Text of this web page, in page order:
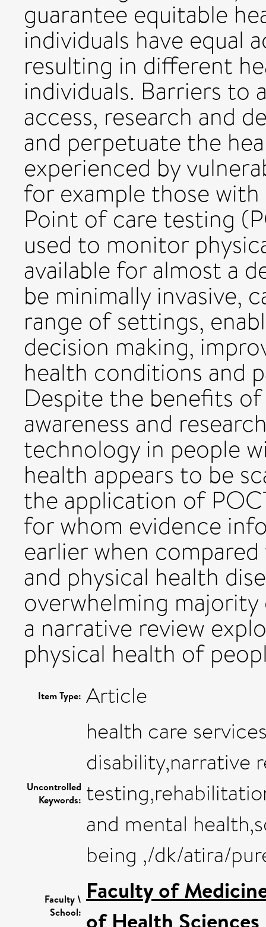
guarantee equitable
individuals have equal
resulting in different
individuals. Barriers to
access, research and
and perpetuate the
experienced by
for example those
Point of care testing
used to monitor
available for almost a
be minimally invasive,
range of settings,
decision making,
health conditions and
Despite the benefits
awareness and
technology in people
health appears to be
the application of
for whom evidence
earlier when
and physical health
overwhelming
a narrative review
physical health of
Item Type: Article
Uncontrolled
Keywords:
health care
disability,narrative
and mental
being ,/dk/atira/
Faculty \
School:
Faculty of
of Health Sciences